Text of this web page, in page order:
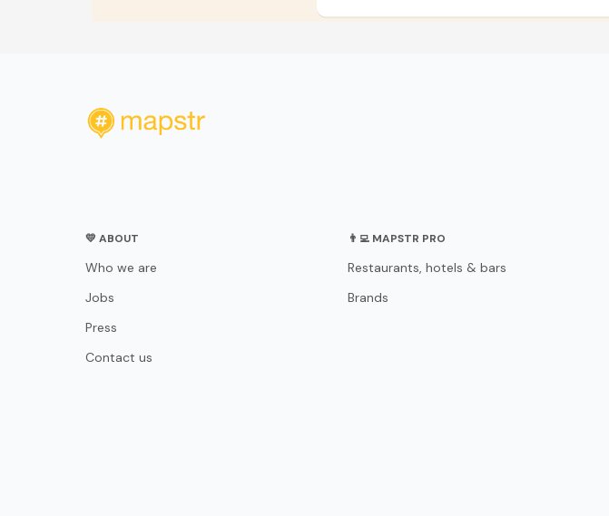
💛 ABOUT
Who we are
Jobs
Press
Contact us
👨‍💻 MAPSTR PRO
Restaurants, hotels & bars
Brands